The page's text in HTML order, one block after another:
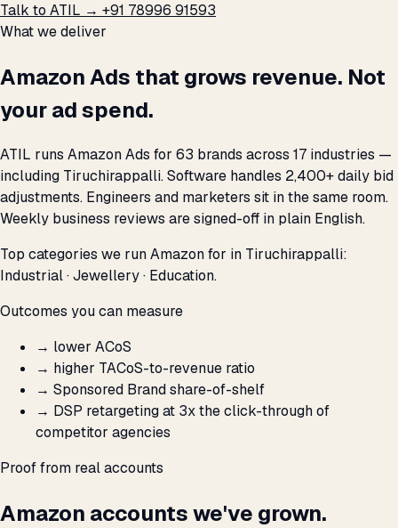
Talk to ATIL → +91 78996 91593
What we deliver
Amazon Ads that grows revenue. Not
your ad spend.
ATIL runs Amazon Ads for 63 brands across 17 industries —
including Tiruchirappalli. Software handles 2,400+ daily bid
adjustments. Engineers and marketers sit in the same room.
Weekly business reviews are signed-off in plain English.
Top categories we run Amazon for in Tiruchirappalli:
Industrial · Jewellery · Education.
Outcomes you can measure
→ lower ACoS
→ higher TACoS-to-revenue ratio
→ Sponsored Brand share-of-shelf
→ DSP retargeting at 3x the click-through of
competitor agencies
Proof from real accounts
Amazon accounts we've grown.